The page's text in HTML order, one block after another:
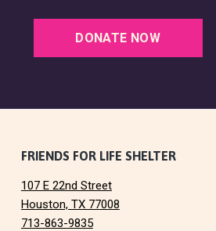
DONATE NOW
FRIENDS FOR LIFE SHELTER
107 E 22nd Street
Houston, TX 77008
713-863-9835